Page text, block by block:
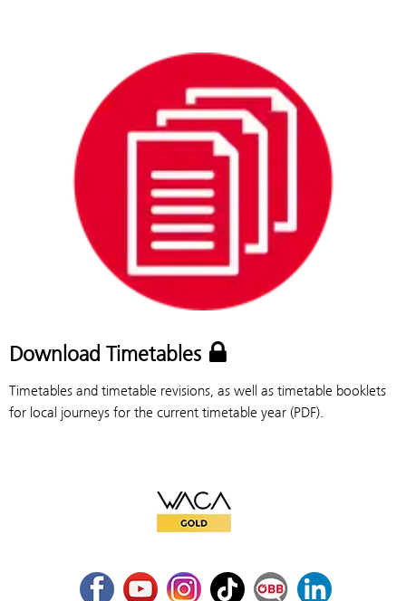
Download Timetables
Timetables and timetable revisions, as well as timetable booklets
for local journeys for the current timetable year (PDF).
WACA Gold
FacebookYoutubeInstagram
TikTok ÖBB Corporate Blog
LinkedIn